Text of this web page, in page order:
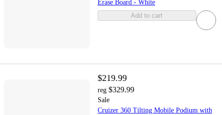
Erase Board - White
Add to cart
$219.99
reg $329.99
Sale
Cruizer 360 Tilting Mobile Podium with